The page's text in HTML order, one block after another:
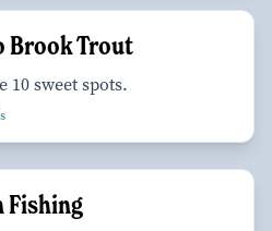
Brook Trout
10 sweet spots.
Fishing